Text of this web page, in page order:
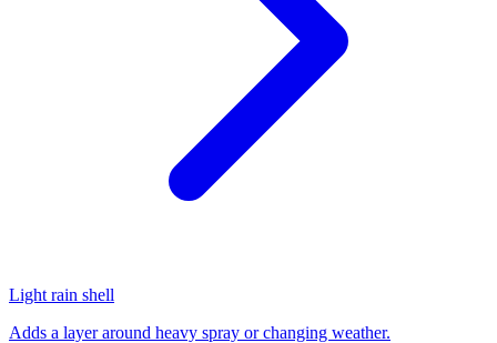
Light rain shell
Adds a layer around heavy spray or changing weather.